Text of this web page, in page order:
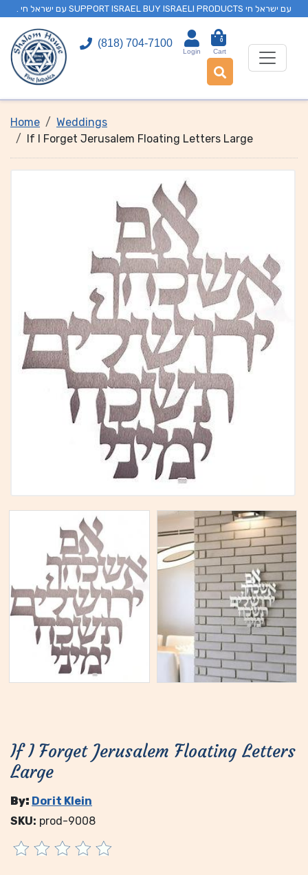
. עם ישראל חי SUPPORT ISRAEL BUY ISRAELI PRODUCTS עם ישראל חי
(818) 704-7100
Login
0
Cart
Home
Weddings
If I Forget Jerusalem Floating Letters Large
If I Forget Jerusalem Floating Letters
Large
By: Dorit Klein
SKU: prod-9008